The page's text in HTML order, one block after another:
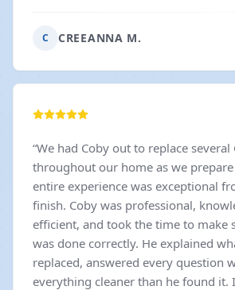
C CREEANNA M.
“We had Coby out to replace several
throughout our home as we
entire experience was exceptional
finish. Coby was professional, knowledgeable,
efficient, and took the time to make
was done correctly. He explained
replaced, answered every question
everything cleaner than he found it.